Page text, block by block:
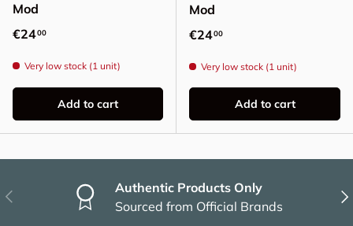
Mod
Regular price
€2400
Very low stock (1 unit)
Add to cart
Mod
Regular price
€2400
Very low stock (1 unit)
Add to cart
Previous
Authentic Products Only
Sourced from Official Brands